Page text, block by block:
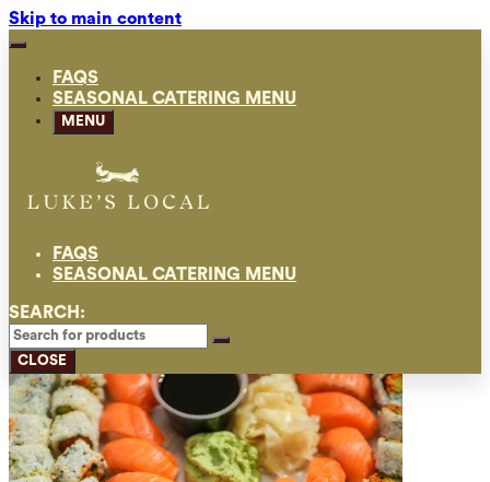
Skip to main content
FAQS
SEASONAL CATERING MENU
MENU
FAQS
SEASONAL CATERING MENU
SEARCH:
CLOSE